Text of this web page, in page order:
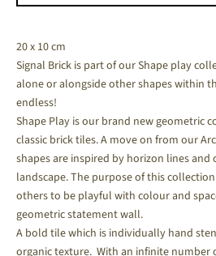
20 x 10 cm
Signal Brick is part of our Shape play
alone or alongside other shapes within
endless!
Shape Play is our brand new geometric
classic brick tiles.A move on from our
shapes are inspired by horizon lines
landscape. The purpose of this
others to be playful with colour and
geometric statement wall.
A bold tile which is individually hand
organic texture. With an infinite number